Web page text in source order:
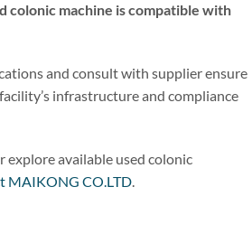
colonic machine is compatible with
and consult with supplier ensure
infrastructure and compliance
available used colonic
MAIKONG CO.LTD.